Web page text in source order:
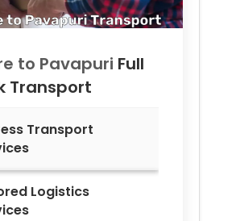
to Pavapuri Full
Transport
Transport
Logistics